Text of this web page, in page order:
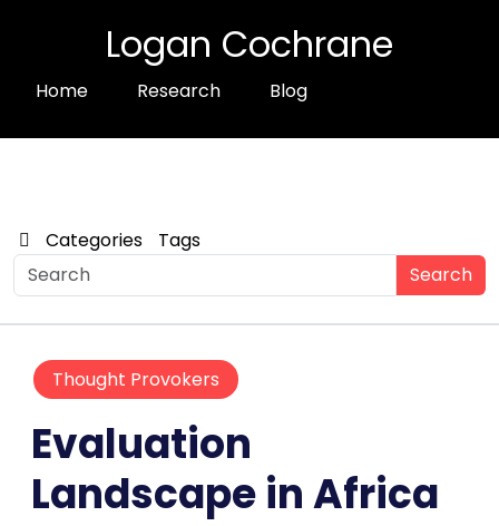
Logan Cochrane
Home Research Blog
Categories
Tags
Search
Thought Provokers
Evaluation
Landscape in Africa